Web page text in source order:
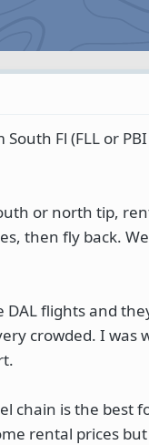
Fl (FLL or
or north tip,
then fly back.
flights and
crowded. I was
chain is the best
rental prices